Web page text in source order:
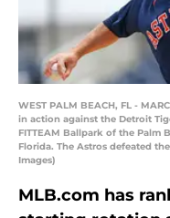
WEST PALM BEACH, FL -
in action against the Detroit
FITTEAM Ballpark of the Palm
Florida. The Astros defeated
Images)
MLB.com has